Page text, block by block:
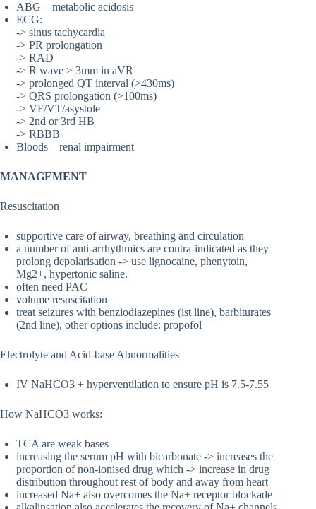
ABG – metabolic acidosis
ECG:
-> sinus tachycardia
-> PR prolongation
-> RAD
-> R wave > 3mm in aVR
-> prolonged QT interval (>430ms)
-> QRS prolongation (>100ms)
-> VF/VT/asystole
-> 2nd or 3rd HB
-> RBBB
Bloods – renal impairment
MANAGEMENT
Resuscitation
supportive care of airway, breathing and circulation
a number of anti-arrhythmics are contra-indicated as they
prolong depolarisation -> use lignocaine, phenytoin,
Mg2+, hypertonic saline.
often need PAC
volume resuscitation
treat seizures with benziodiazepines (ist line), barbiturates
(2nd line), other options include: propofol
Electrolyte and Acid-base Abnormalities
IV NaHCO3 + hyperventilation to ensure pH is 7.5-7.55
How NaHCO3 works:
TCA are weak bases
increasing the serum pH with bicarbonate -> increases the
proportion of non-ionised drug which -> increase in drug
distribution throughout rest of body and away from heart
increased Na+ also overcomes the Na+ receptor blockade